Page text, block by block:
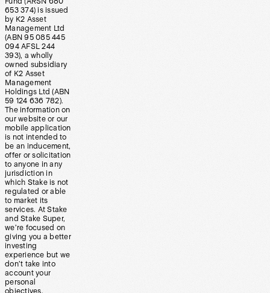
653 374) is issued
by K2 Asset
Management Ltd
(ABN 95 085 445
094 AFSL 244
393), a wholly
owned subsidiary
of K2 Asset
Management
Holdings Ltd (ABN
59 124 636 782).
The information on
our website or our
mobile application
is not intended to
be an inducement,
offer or solicitation
to anyone in any
jurisdiction in
which Stake is not
regulated or able
to market its
services. At Stake
and Stake Super,
we’re focused on
giving you a better
investing
experience but we
don’t take into
account your
personal
objectives,